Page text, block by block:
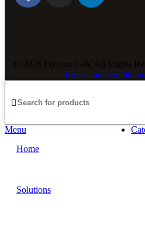
© 2026 Flavour Lab. All Rights
Terms and Conditions
Menu
Home
Solutions